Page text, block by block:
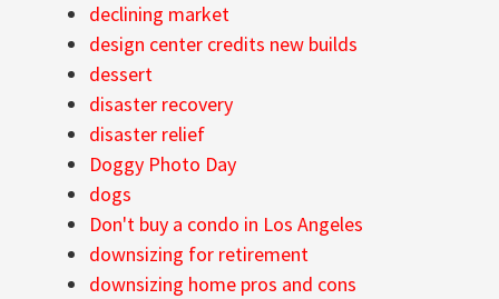
declining market
design center credits new builds
dessert
disaster recovery
disaster relief
Doggy Photo Day
dogs
Don't buy a condo in Los Angeles
downsizing for retirement
downsizing home pros and cons